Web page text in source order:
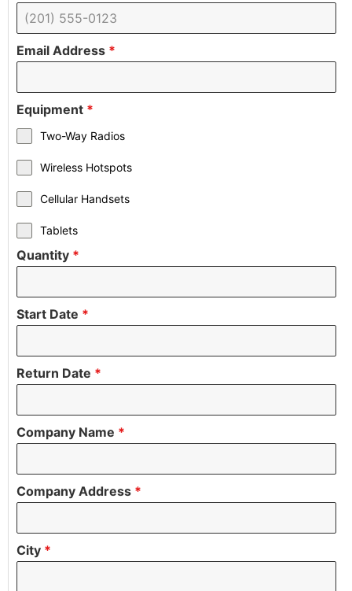
Email Address *
Equipment *
Two-Way Radios
Wireless Hotspots
Cellular Handsets
Tablets
Quantity *
Start Date *
Return Date *
Company Name *
Company Address *
City *